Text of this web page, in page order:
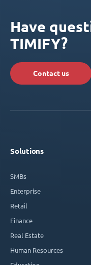
Have
TIMIFY?
Contact us
Solutions
SMBs
Enterprise
Retail
Finance
Real Estate
Human Resources